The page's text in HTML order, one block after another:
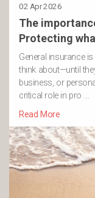
02 Apr 2026
The
Protecting
General insurance
think about—until
business, or
critical role in pro …
Read More